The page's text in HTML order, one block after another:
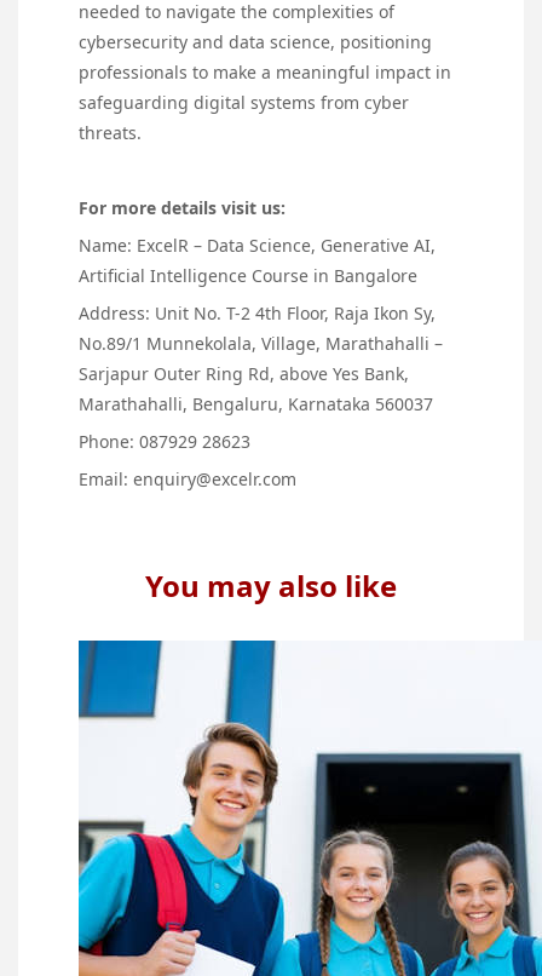
needed to navigate the complexities of
cybersecurity and data science, positioning
professionals to make a meaningful impact in
safeguarding digital systems from cyber
threats.
For more details visit us:
Name: ExcelR – Data Science, Generative AI,
Artificial Intelligence Course in Bangalore
Address: Unit No. T-2 4th Floor, Raja Ikon Sy,
No.89/1 Munnekolala, Village, Marathahalli –
Sarjapur Outer Ring Rd, above Yes Bank,
Marathahalli, Bengaluru, Karnataka 560037
Phone: 087929 28623
Email: enquiry@excelr.com
You may also like